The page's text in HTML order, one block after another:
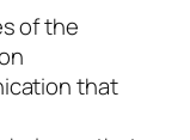
of the
that